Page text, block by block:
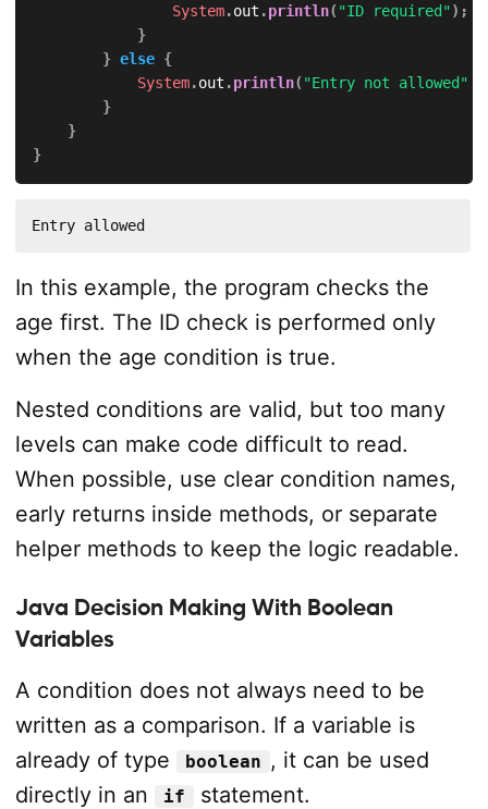
System.out .println( "ID required") ;
}
} else {
System.out .println( "Entry not allowed"
}
}
}
Entry allowed
In this example, the program checks the
age first. The ID check is performed only
when the age condition is true.
Nested conditions are valid, but too many
levels can make code difficult to read.
When possible, use clear condition names,
early returns inside methods, or separate
helper methods to keep the logic readable.
Java Decision Making With Boolean
Variables
A condition does not always need to be
written as a comparison. If a variable is
already of type
boolean , it can be used
directly in an
if statement.